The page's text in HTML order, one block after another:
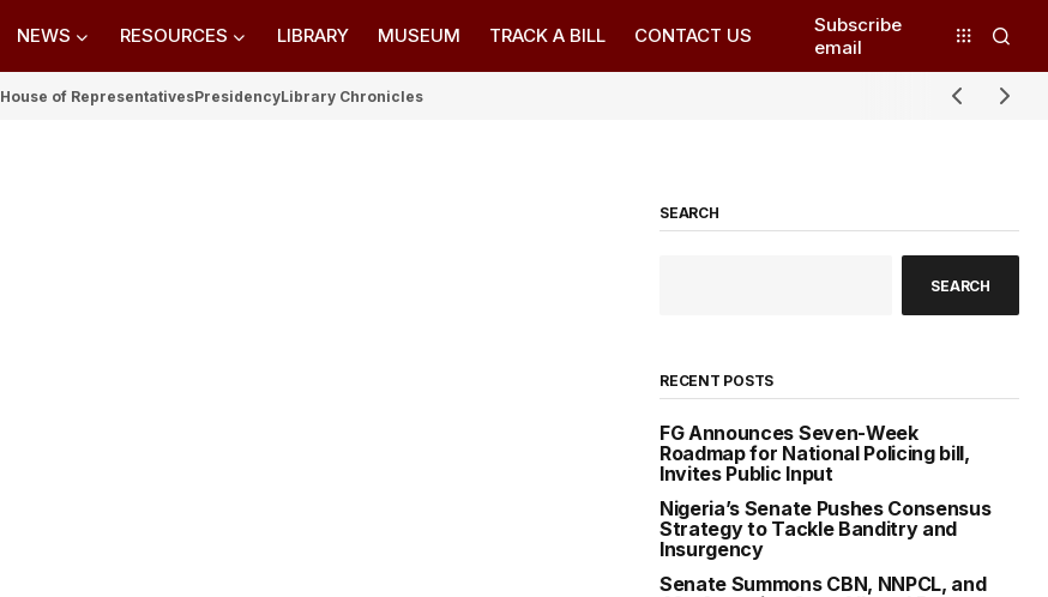
NEWS RESOURCES LIBRARY MUSEUM TRACK A BILL CONTACT US
Subscribe
email
House of RepresentativesPresidencyLibrary Chronicles
SEARCH
SEARCH
RECENT POSTS
FG Announces Seven-Week
Roadmap for National Policing bill,
Invites Public Input
Nigeria’s Senate Pushes Consensus
Strategy to Tackle Banditry and
Insurgency
Senate Summons CBN, NNPCL, and